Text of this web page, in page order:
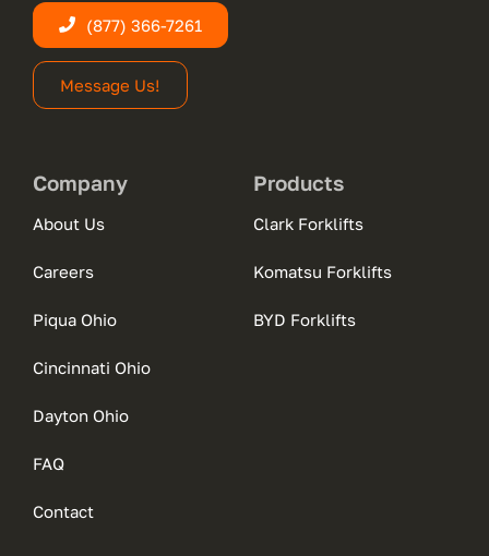
(877) 366-7261
Message Us!
Company
About Us
Careers
Piqua Ohio
Cincinnati Ohio
Dayton Ohio
FAQ
Contact
Products
Clark Forklifts
Komatsu Forklifts
BYD Forklifts